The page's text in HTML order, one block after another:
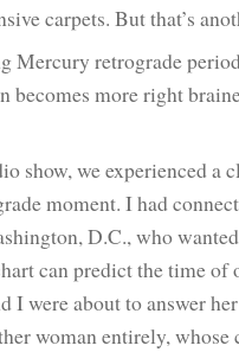
carpets. But that’s
Mercury retrograde
becomes more right
show, we experienced a
moment. I had
D.C., who
can predict the time of
I were about to answer
woman entirely, whose